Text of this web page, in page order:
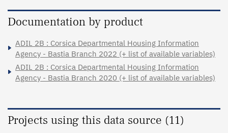
Documentation by product
ADIL 2B : Corsica Departmental Housing Information
Agency - Bastia Branch 2022 (+ list of available variables)
ADIL 2B : Corsica Departmental Housing Information
Agency - Bastia Branch 2020 (+ list of available variables)
Projects using this data source (11)